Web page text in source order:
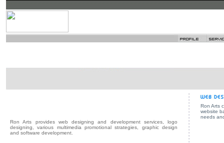
Ron Arts
website
needs
Ron Arts provides web designing and development services, logo
designing, various multimedia promotional strategies, graphic design
and software development.